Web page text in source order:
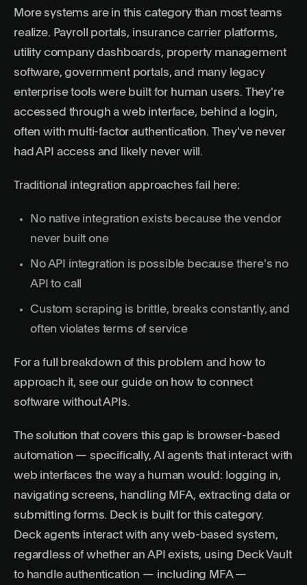
More systems are in this category than most teams
realize. Payroll portals, insurance carrier platforms,
utility company dashboards, property management
software, government portals, and many legacy
enterprise tools were built for human users. They're
accessed through a web interface, behind a login,
often with multi-factor authentication. They've never
had API access and likely never will.
Traditional integration approaches fail here:
No native integration exists because the vendor
never built one
No API integration is possible because there's no
API to call
Custom scraping is brittle, breaks constantly, and
often violates terms of service
For a full breakdown of this problem and how to
approach it, see our guide on how to connect
software without APIs.
The solution that covers this gap is browser-based
automation — specifically, AI agents that interact with
web interfaces the way a human would: logging in,
navigating screens, handling MFA, extracting data or
submitting forms. Deck is built for this category.
Deck agents interact with any web-based system,
regardless of whether an API exists, using Deck Vault
to handle authentication — including MFA —